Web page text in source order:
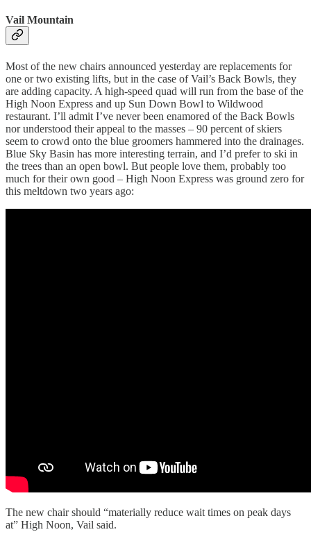
Vail Mountain
Most of the new chairs announced yesterday are replacements for
one or two existing lifts, but in the case of Vail’s Back Bowls, they
are adding capacity. A high-speed quad will run from the base of the
High Noon Express and up Sun Down Bowl to Wildwood
restaurant. I’ll admit I’ve never been enamored of the Back Bowls
nor understood their appeal to the masses – 90 percent of skiers
seem to crowd onto the blue groomers hammered into the drainages.
Blue Sky Basin has more interesting terrain, and I’d prefer to ski in
the trees than an open bowl. But people love them, probably too
much for their own good – High Noon Express was ground zero for
this meltdown two years ago:
The new chair should “materially reduce wait times on peak days
at” High Noon, Vail said.